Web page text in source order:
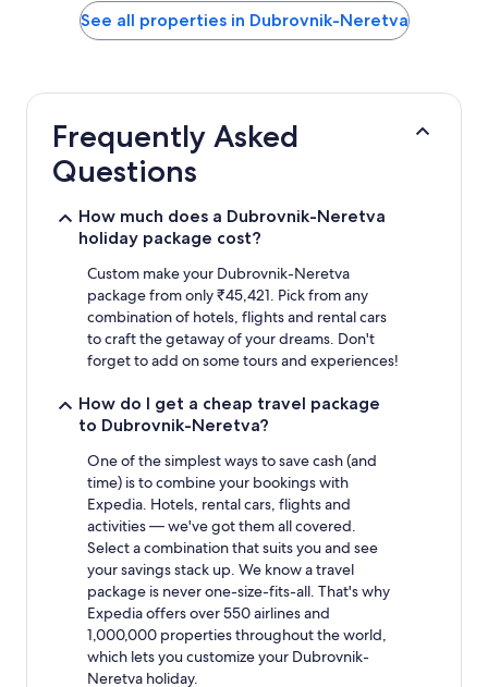
hours
availability
Additional
See all properties in Dubrovnik-Neretva
Frequently Asked
Questions
How much does a Dubrovnik-Neretva
holiday package cost?
Custom make your Dubrovnik-Neretva
package from only ₹45,421. Pick from any
combination of hotels, flights and rental cars
to craft the getaway of your dreams. Don't
forget to add on some tours and experiences!
How do I get a cheap travel package
to Dubrovnik-Neretva?
One of the simplest ways to save cash (and
time) is to combine your bookings with
Expedia. Hotels, rental cars, flights and
activities — we've got them all covered.
Select a combination that suits you and see
your savings stack up. We know a travel
package is never one-size-fits-all. That's why
Expedia offers over 550 airlines and
1,000,000 properties throughout the world,
which lets you customize your Dubrovnik-
Neretva holiday.